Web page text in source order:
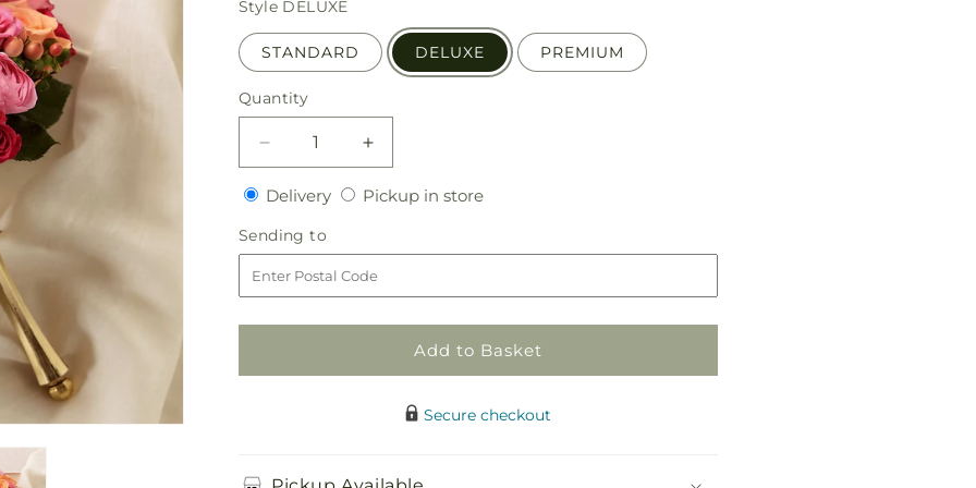
Style DELUXE
STANDARD DELUXE PREMIUM
Quantity
Quantity
Decrease
quantity
for
Promise
Bouquet
Increase
quantity
for
Bouquet
DeliveryDeliveryPickup in storePickup
Sending to
to
Add to Basket
Secure checkout